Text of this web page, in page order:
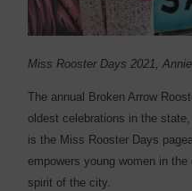
Miss Rooster Days 2021,
The annual Broken Arrow
oldest celebrations in the
is the Miss Rooster Days
empowers young women in
spirit of the city.